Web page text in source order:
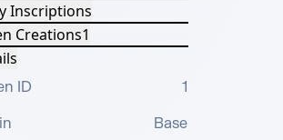
Inscriptions
Creations1
ID
1
Base